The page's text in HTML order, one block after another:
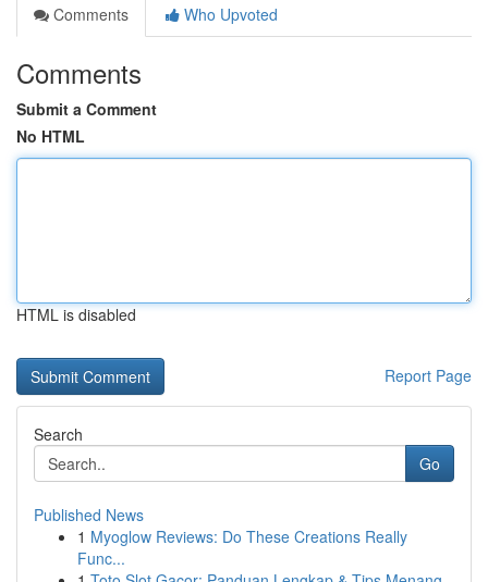
Comments
Who Upvoted
Comments
Submit a Comment
No HTML
HTML is disabled
Report Page
Search
Go
Published News
1 Myoglow Reviews: Do These Creations Really
Func...